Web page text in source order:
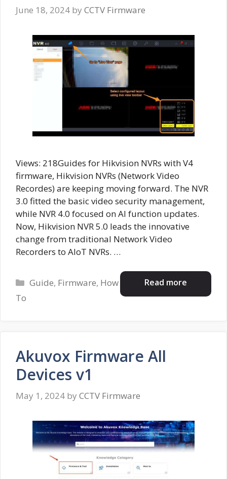
June 18, 2024 by CCTV Firmware
Views: 218Guides for Hikvision NVRs with V4
firmware, Hikvision NVRs (Network Video
Recordes) are keeping moving forward. The NVR
3.0 fitted the basic video security management,
while NVR 4.0 focused on AI function updates.
Now, Hikvision NVR 5.0 leads the innovative
change from traditional Network Video
Recorders to AIoT NVRs. …
Read more
Categories
Guide, Firmware, How
To
Akuvox Firmware All
Devices v1
May 1, 2024 by CCTV Firmware